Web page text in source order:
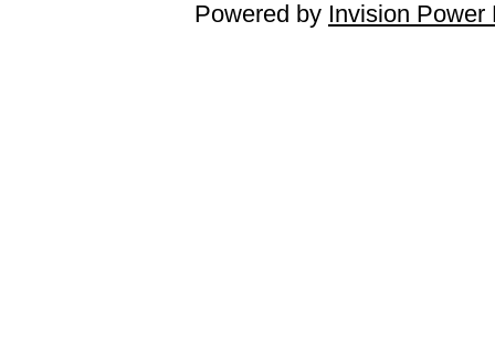
Powered by Invision Power